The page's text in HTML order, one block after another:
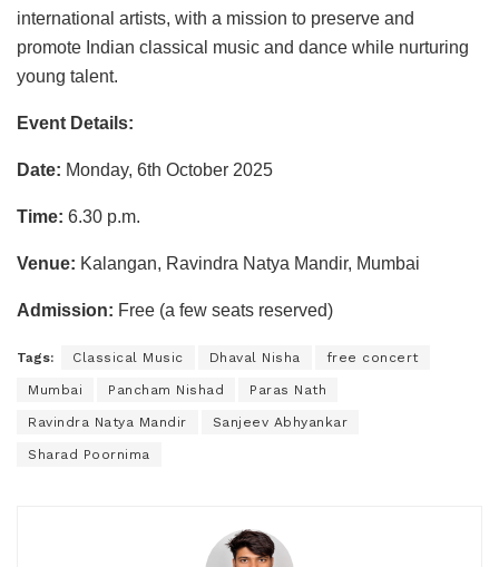
international artists, with a mission to preserve and
promote Indian classical music and dance while nurturing
young talent.
Event Details:
Date: Monday, 6th October 2025
Time: 6.30 p.m.
Venue: Kalangan, Ravindra Natya Mandir, Mumbai
Admission: Free (a few seats reserved)
Tags: Classical Music Dhaval Nisha free concert
Mumbai Pancham Nishad Paras Nath
Ravindra Natya Mandir Sanjeev Abhyankar
Sharad Poornima